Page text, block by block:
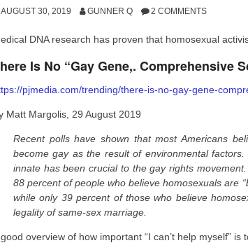
AUGUST 30, 2019 GUNNER Q 2 COMMENTS
DNA research has proven that homosexual
Is No “Gay Gene,. Comprehensive
pjmedia.com/trending/there-is-no-gay-gene-
Matt Margolis, 29 August 2019
Recent polls have shown that most Americans
become gay as the result of environmental
innate has been crucial to the gay rights
88 percent of people who believe homosexuals are
while only 39 percent of those who believe
legality of same-sex marriage.
overview of how important “I can’t help myself”